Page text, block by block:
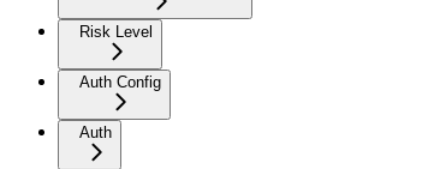
Risk Level
Auth Config
Auth